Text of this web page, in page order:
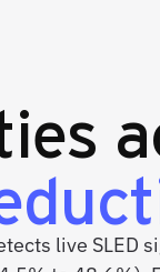
live SLED